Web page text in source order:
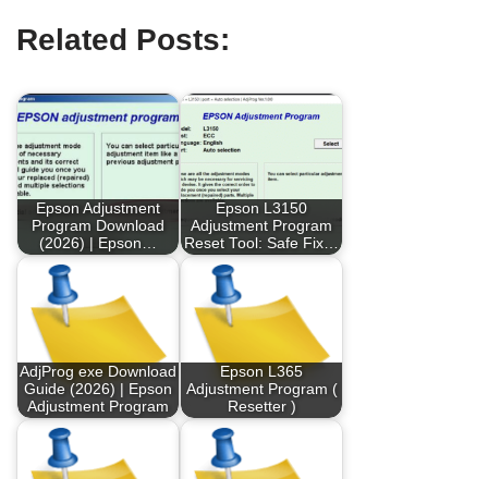
Related Posts:
Epson Adjustment
Program Download
(2026) | Epson…
Epson L3150
Adjustment Program
Reset Tool: Safe Fix…
AdjProg exe Download
Guide (2026) | Epson
Adjustment Program
Epson L365
Adjustment Program (
Resetter )